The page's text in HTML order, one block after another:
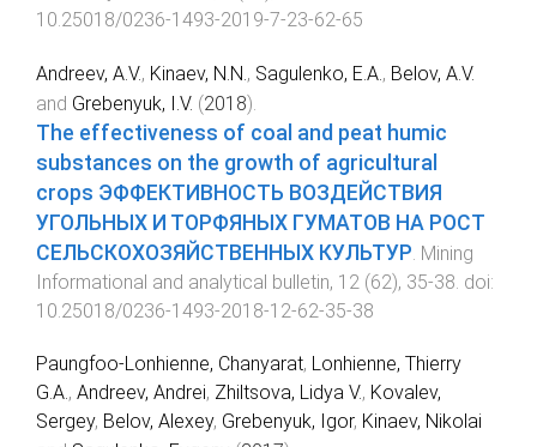
10.25018/0236-1493-2019-7-23-62-65
Andreev, A.V., Kinaev, N.N. , Sagulenko, E.A. , Belov, A.V.
and Grebenyuk, I.V. (2018).
The effectiveness of coal and peat humic
substances on the growth of agricultural
crops ЭФФЕКТИВНОСТЬ ВОЗДЕЙСТВИЯ
УГОЛЬНЫХ И ТОРФЯНЫХ ГУМАТОВ НА РОСТ
СЕЛЬСКОХОЗЯЙСТВЕННЫХ КУЛЬТУР Mining
Informational and analytical bulletin, 12 (62), 35-38 . doi:
10.25018/0236-1493-2018-12-62-35-38
Paungfoo-Lonhienne, Chanyarat, Lonhienne, Thierry
G.A., Andreev, Andrei, Zhiltsova, Lidya V., Kovalev,
Sergey, Belov, Alexey, Grebenyuk, Igor, Kinaev, Nikolai